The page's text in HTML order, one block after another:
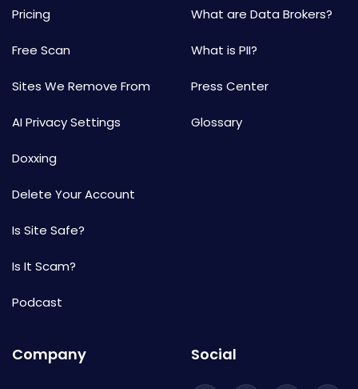
Pricing
Free Scan
Sites We Remove From
AI Privacy Settings
Doxxing
Delete Your Account
Is Site Safe?
Is It Scam?
Podcast
What are Data Brokers?
What is PII?
Press Center
Glossary
Company Social